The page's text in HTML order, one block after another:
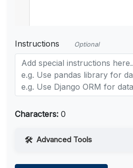
Instructions Optional
Characters: 0
Advanced Tools